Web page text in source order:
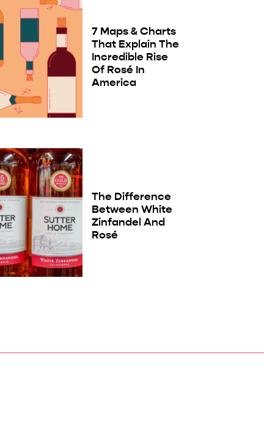
7 Maps & Charts
That Explain The
Incredible Rise
Of Rosé In
America
The Difference
Between White
Zinfandel And
Rosé